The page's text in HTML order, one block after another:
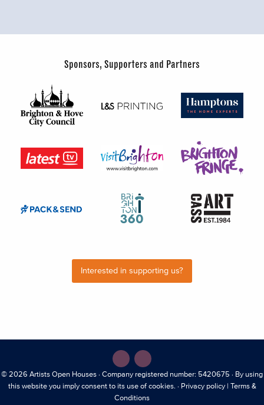
Sponsors, Supporters and Partners
Interested in supporting us?
© 2026 Artists Open Houses · Company registered number: 5420675 · By using
this website you imply consent to its use of cookies. · Privacy policy| Terms &
Conditions